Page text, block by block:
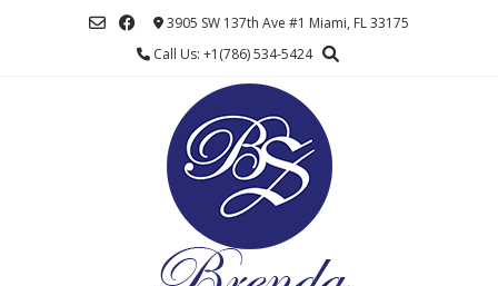
3905 SW 137th Ave #1 Miami, FL 33175
Call Us: +1(786) 534-5424